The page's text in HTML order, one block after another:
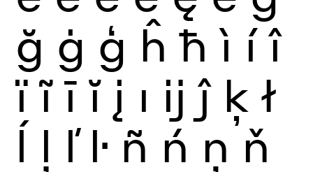
ğ ġ ģ ĥ ħ ì í î
ï ĩ ī ĭ į ı ĳ ĵ ķ ł
ĺ ļ ľ ŀ ñ ń ņ ň